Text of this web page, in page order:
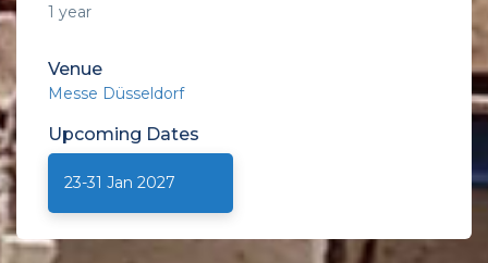
1 year
Venue
Messe Düsseldorf
Upcoming Dates
23-31 Jan 2027